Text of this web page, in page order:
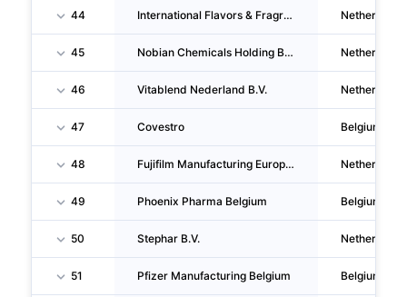
44 International Flavors & Fragrances I.F.F. (nederland) B.V. Netherlands
45 Nobian Chemicals Holding B.V. Netherlands
46 Vitablend Nederland B.V. Netherlands
47 Covestro Belgium
48 Fujifilm Manufacturing Europe B.V. Netherlands
49 Phoenix Pharma Belgium Belgium
50 Stephar B.V. Netherlands
51 Pfizer Manufacturing Belgium Belgium